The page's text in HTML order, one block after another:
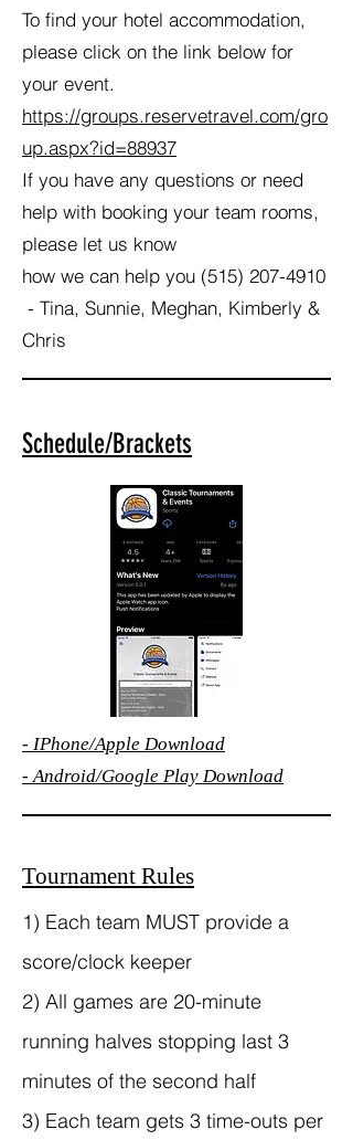
To find your hotel accommodation,
please click on the link below for
your event.
https://groups.reservetravel.com/gro
up.aspx?id=88937
If you have any questions or need
help with booking your team rooms,
please let us know
how we can help you (515) 207-4910
- Tina, Sunnie, Meghan, Kimberly &
Chris
Schedule/Brackets
- IPhone/Apple Download
-Android/Google Play Download
Tournament Rules
1) Each team MUST provide a
score/clock keeper
2) All games are 20-minute
running halves stopping last 3
minutes of the second half
3) Each team gets 3 time-outs per